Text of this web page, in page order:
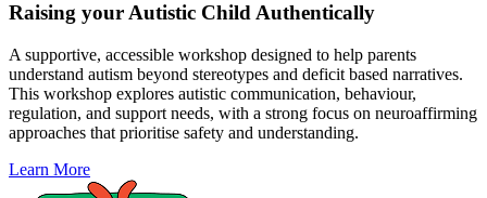
Raising your Autistic Child Authentically
A supportive, accessible workshop designed to help parents
understand autism beyond stereotypes and deficit based narratives.
This workshop explores autistic communication, behaviour,
regulation, and support needs, with a strong focus on neuroaffirming
approaches that prioritise safety and understanding.
Learn More